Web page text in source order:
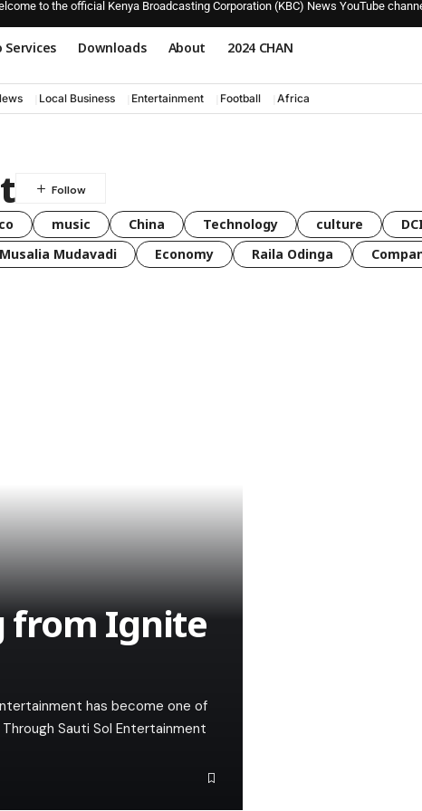
to the official Kenya Broadcasting Corporation (KBC) News YouTube
Services Downloads About 2024 CHAN
Local Business Entertainment Football Africa
music China Technology culture
Musalia Mudavadi Economy Raila Odinga
from Ignite
has become one of
Sauti Sol Entertainment